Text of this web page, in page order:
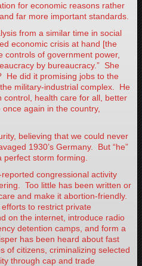
for economic reasons rather
far more important standards.
from a similar time in social
economic crisis at hand [the
of government power,
by bureaucracy.” She
He did it promising jobs to the
military-industrial complex. He
control, health care for all, better
again in the country,
believing that we could never
1930’s Germany. But “he”
storm forming.
congressional activity
Too little has been written or
and make it abortion-friendly.
to restrict private
on the internet, introduce radio
detention camps, and form a
has been heard about fast
of citizens, criminalizing selected
through cap and trade